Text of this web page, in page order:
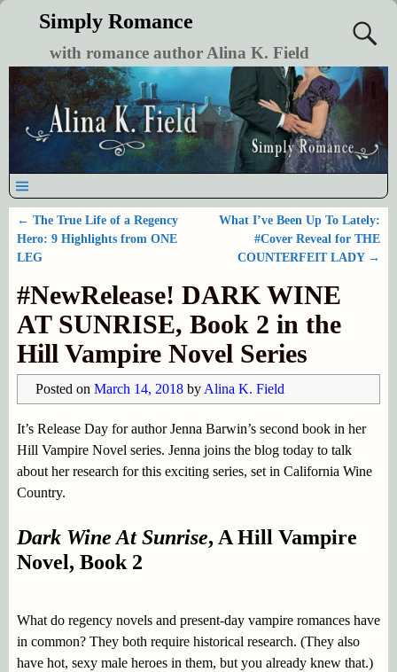
Simply Romance
with romance author Alina K. Field
Post navigation
← The True Life of a Regency
Hero: 9 Highlights from ONE
LEG
What I’ve Been Up To Lately:
#Cover Reveal for THE
COUNTERFEIT LADY →
#NewRelease! DARK WINE
AT SUNRISE, Book 2 in the
Hill Vampire Novel Series
Posted on March 14, 2018 by Alina K. Field
It’s Release Day for author Jenna Barwin’s second book in her
Hill Vampire Novel series. Jenna joins the blog today to talk
about her research for this exciting series, set in California Wine
Country.
Dark Wine At Sunrise, A Hill Vampire
Novel, Book 2
What do regency novels and present-day vampire romances have
in common? They both require historical research. (They also
have hot, sexy male heroes in them, but you already knew that.)